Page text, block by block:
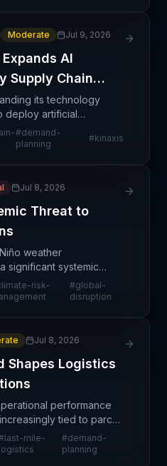
Moderate Jul 9, 2026
AI
Supply Chain
its technology
deploy artificial
chain operations,
making, and
#demand-
planning
#kinaxis
Jul 8, 2026
Threat to
weather
significant systemic
operations, according
The exceptional
risk-
#global-
disruption
Jul 8, 2026
Shapes Logistics
performance
tied to parcel
broader shifts in e-
and post-
last-mile-
logistics
#demand-
planning